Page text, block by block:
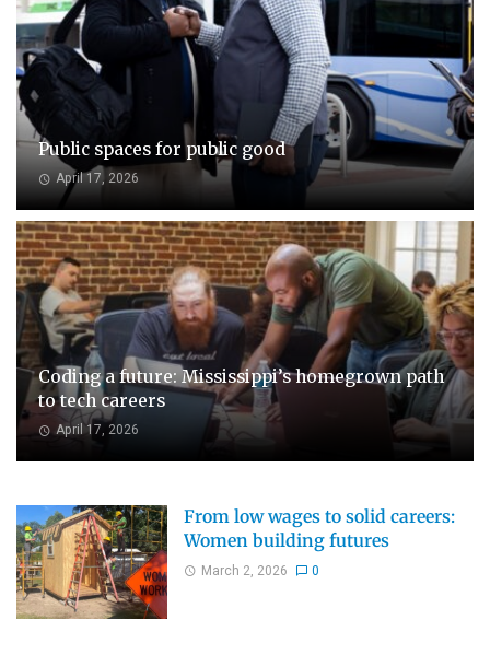
Public spaces for public good
April 17, 2026
Coding a future: Mississippi’s homegrown path
to tech careers
April 17, 2026
From low wages to solid careers:
Women building futures
March 2, 2026 0